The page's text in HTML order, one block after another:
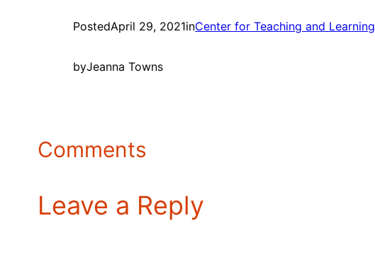
PostedApril 29, 2021inCenter for Teaching and Learning
byJeanna Towns
Comments
Leave a Reply